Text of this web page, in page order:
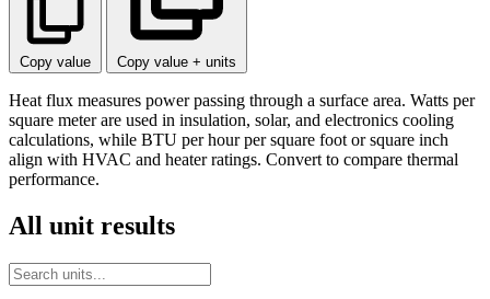
Copy value Copy value + units
Heat flux measures power passing through a surface area. Watts per
square meter are used in insulation, solar, and electronics cooling
calculations, while BTU per hour per square foot or square inch
align with HVAC and heater ratings. Convert to compare thermal
performance.
All unit results